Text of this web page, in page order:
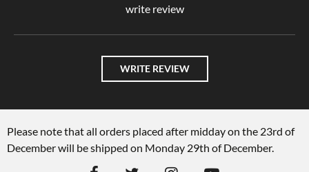
write review
WRITE REVIEW
Please note that all orders placed after midday on the 23rd of
December will be shipped on Monday 29th of December.